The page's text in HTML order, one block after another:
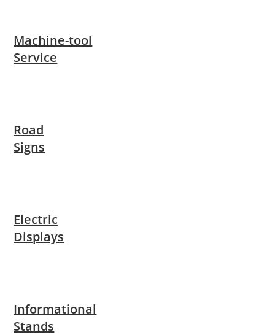
Machine-tool
Service
Road
Signs
Electric
Displays
Informational
Stands